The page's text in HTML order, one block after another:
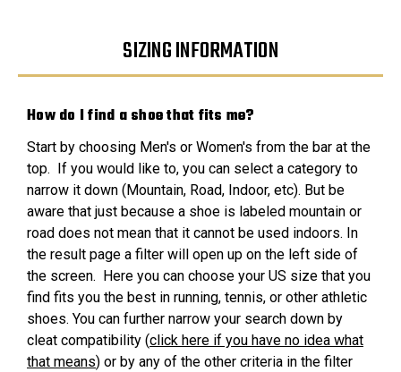
SIZING INFORMATION
How do I find a shoe that fits me?
Start by choosing Men's or Women's from the bar at the
top. If you would like to, you can select a category to
narrow it down (Mountain, Road, Indoor, etc). But be
aware that just because a shoe is labeled mountain or
road does not mean that it cannot be used indoors. In
the result page a filter will open up on the left side of
the screen. Here you can choose your US size that you
find fits you the best in running, tennis, or other athletic
shoes. You can further narrow your search down by
cleat compatibility (click here if you have no idea what
that means) or by any of the other criteria in the filter